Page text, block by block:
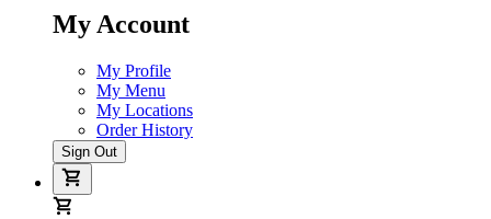
My Account
My Profile
My Menu
My Locations
Order History
Sign Out